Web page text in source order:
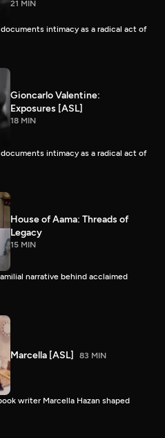
21 MIN
intimacy as a radical act of
Gioncarlo Valentine:
Exposures [ASL]
18 MIN
intimacy as a radical act of
House of Aama: Threads of
Legacy
15 MIN
narrative behind acclaimed
Marcella [ASL] 83 MIN
writer Marcella Hazan shaped